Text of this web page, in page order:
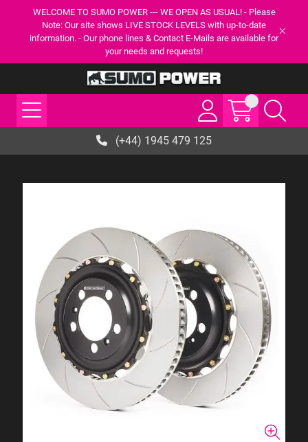
WELCOME TO SUMO POWER --- WE OPEN AS USUAL! - Please
Note: Our site shows LIVE STOCK LEVELS with up-to-date
information. - Our phone lines & Contact E-Mails are available for
your needs and requests!
(+44) 1945 479 125